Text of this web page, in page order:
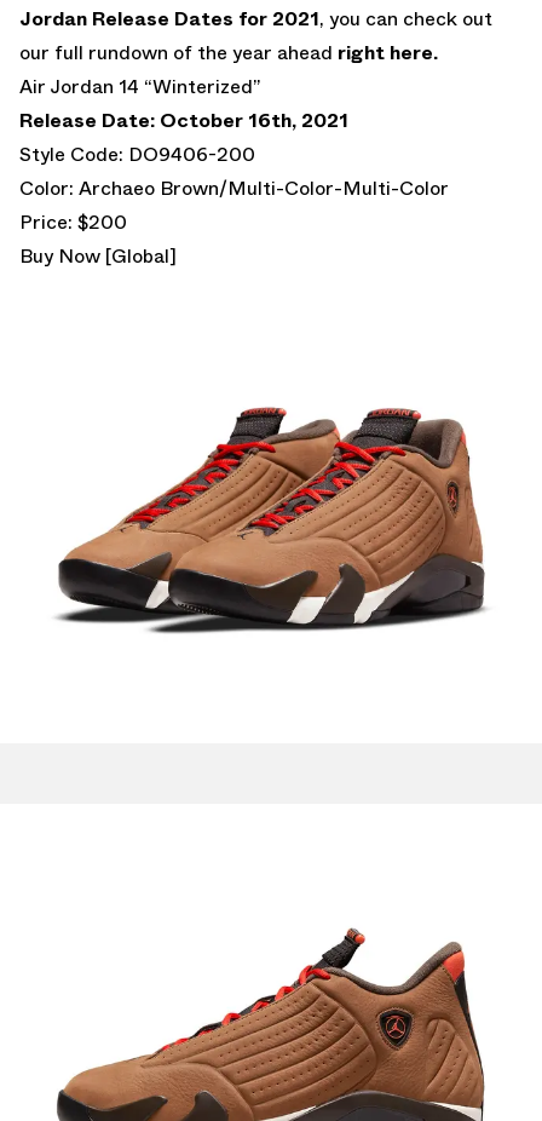
Jordan Release Dates for 2021, you can check out
our full rundown of the year ahead right here.
Air Jordan 14 “Winterized”
Release Date: October 16th, 2021
Style Code: DO9406-200
Color: Archaeo Brown/Multi-Color-Multi-Color
Price: $200
Buy Now [Global]